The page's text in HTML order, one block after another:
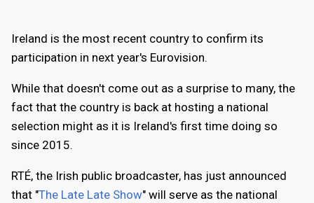
Ireland is the most recent country to confirm its
participation in next year's Eurovision.
While that doesn't come out as a surprise to many, the
fact that the country is back at hosting a national
selection might as it is Ireland's first time doing so
since 2015.
RTÉ, the Irish public broadcaster, has just announced
that "The Late Late Show" will serve as the national